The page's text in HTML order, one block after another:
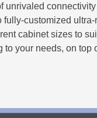
unrivaled
fully-customized
cabinet sizes to
your needs, on top